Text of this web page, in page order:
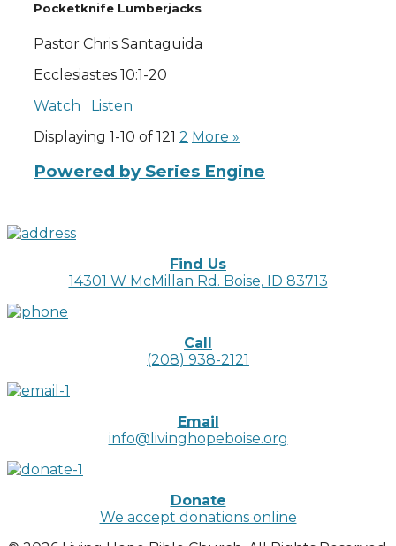
Pocketknife Lumberjacks
Pastor Chris Santaguida
Ecclesiastes 10:1-20
Watch
Listen
Displaying 1-10 of 121 2 More »
Powered by Series Engine
Find Us
14301 W McMillan Rd. Boise, ID 83713
Call
(208) 938-2121
Email
info@livinghopeboise.org
Donate
We accept donations online